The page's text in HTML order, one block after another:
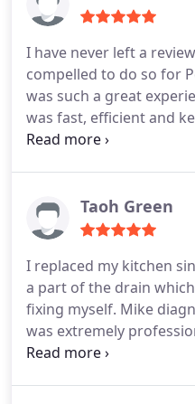
I have never left a
compelled to do so for
was such a great
was fast, efficient and
the day. Though the
experience ever. Will
plumbing needs going
Taoh Green
I replaced my kitchen
a part of the drain
fixing myself. Mike
was extremely
to the extreme! I would